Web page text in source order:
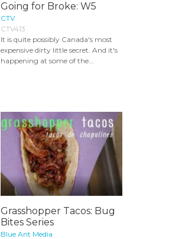
Going for Broke: W5
CTV
CTV413
It is quite possibly Canada's most
expensive dirty little secret. And it's
happening at some of the...
Grasshopper Tacos: Bug
Bites Series
Blue Ant Media